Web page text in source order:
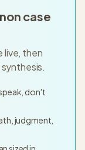
case
live, then
don't
judgment,